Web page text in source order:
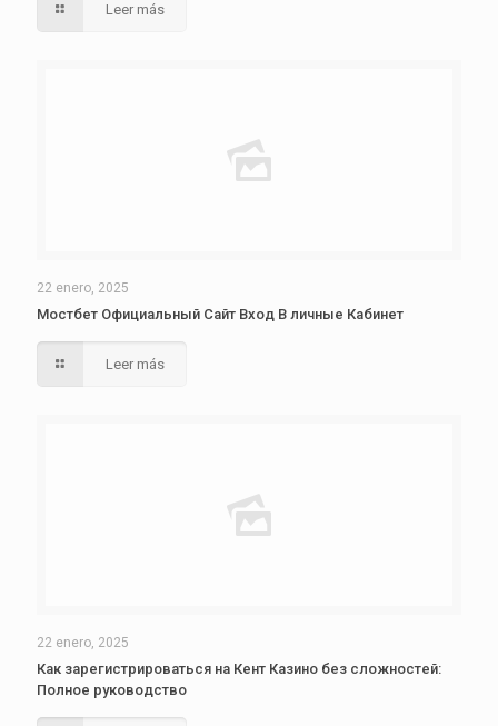
Leer más
22 enero, 2025
Мостбет Официальный Сайт Вход В личные Кабинет
Leer más
22 enero, 2025
Как зарегистрироваться на Кент Казино без сложностей:
Полное руководство